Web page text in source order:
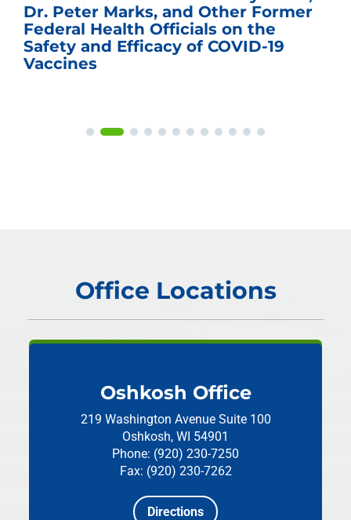
Dr. Peter Marks, and Other Former
Federal Health Officials on the
Safety and Efficacy of COVID-19
Vaccines
Office Locations
Oshkosh Office
219 Washington Avenue Suite 100
Oshkosh, WI 54901
Phone: (920) 230-7250
Fax: (920) 230-7262
Directions